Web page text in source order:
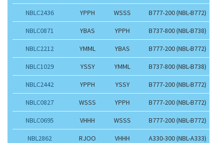
NBLC2436 YPPH WSSS B777-200 (NBL-B772)
NBLC0871 YBAS YPPH B737-800 (NBL-B738)
NBLC2212 YMML YBAS B777-200 (NBL-B772)
NBLC1029 YSSY YMML B737-800 (NBL-B738)
NBLC2442 YPPH YSSY B777-200 (NBL-B772)
NBLC0827 WSSS YPPH B777-200 (NBL-B772)
NBLC0695 VHHH WSSS B777-200 (NBL-B772)
NBL2862 RJOO VHHH A330-300 (NBL-A333)